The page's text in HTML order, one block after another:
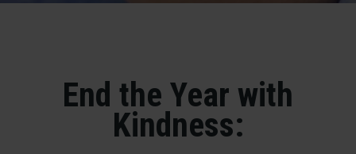
End the Year with
Kindness: